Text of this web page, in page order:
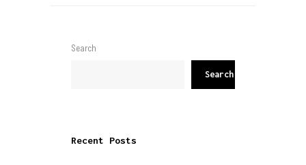
Search
Search
Recent Posts